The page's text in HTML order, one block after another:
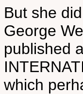
But she
George
published
which